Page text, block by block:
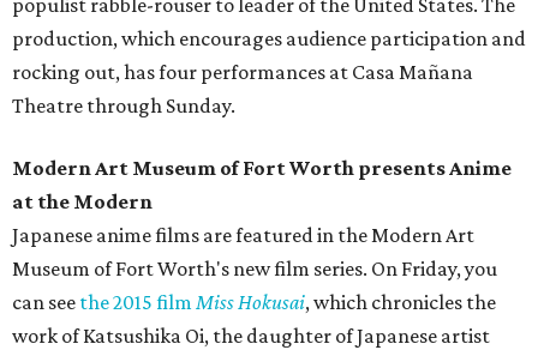
populist rabble-rouser to leader of the United States. The
production, which encourages audience participation and
rocking out, has four performances at Casa Mañana
Theatre through Sunday.
Modern Art Museum of Fort Worth presents Anime
at the Modern
Japanese anime films are featured in the Modern Art
Museum of Fort Worth's new film series. On Friday, you
can see the 2015 filmMiss Hokusai​, which chronicles the
work of Katsushika Oi, the daughter of Japanese artist